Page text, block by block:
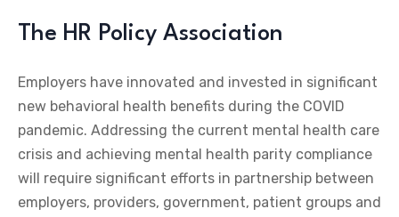
The HR Policy Association
Employers have innovated and invested in significant
new behavioral health benefits during the COVID
pandemic. Addressing the current mental health care
crisis and achieving mental health parity compliance
will require significant efforts in partnership between
employers, providers, government, patient groups and